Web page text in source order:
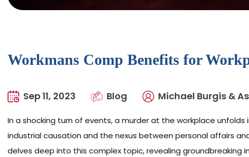
Workmans Comp Benefits for
Sep 11, 2023 Blog Michael Burgis &
In a shocking turn of events, a murder at the workplace
industrial causation and the nexus between personal affairs
delves deep into this complex topic, revealing groundbreaking